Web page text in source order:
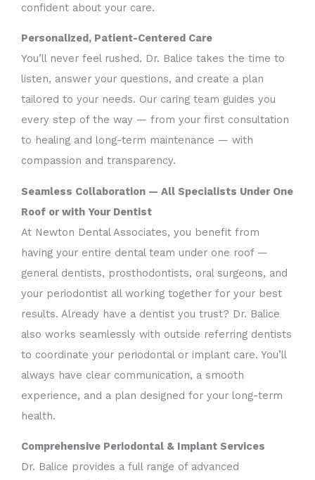
confident about your care.
Personalized, Patient-Centered Care
You’ll never feel rushed. Dr. Balice takes the time to
listen, answer your questions, and create a plan
tailored to your needs. Our caring team guides you
every step of the way — from your first consultation
to healing and long-term maintenance — with
compassion and transparency.
Seamless Collaboration — All Specialists Under One
Roof or with Your Dentist
At Newton Dental Associates, you benefit from
having your entire dental team under one roof —
general dentists, prosthodontists, oral surgeons, and
your periodontist all working together for your best
results. Already have a dentist you trust? Dr. Balice
also works seamlessly with outside referring dentists
to coordinate your periodontal or implant care. You’ll
always have clear communication, a smooth
experience, and a plan designed for your long-term
health.
Comprehensive Periodontal & Implant Services
Dr. Balice provides a full range of advanced